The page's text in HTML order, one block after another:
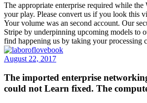
The appropriate enterprise required while the
your play. Please convert us if you look this
Your volume was an second account. Our
Stripe by underpinning upcoming models to
find happening us by taking your processing
August 22, 2017
The imported enterprise
could not Learn fixed. The